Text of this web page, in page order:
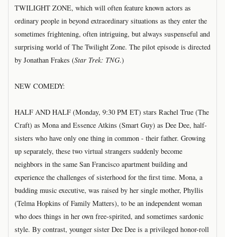
TWILIGHT ZONE, which will often feature known actors as
ordinary people in beyond extraordinary situations as they enter the
sometimes frightening, often intriguing, but always suspenseful and
surprising world of The Twilight Zone. The pilot episode is directed
by Jonathan Frakes (Star Trek: TNG.)
NEW COMEDY:
HALF AND HALF (Monday, 9:30 PM ET) stars Rachel True (The
Craft) as Mona and Essence Atkins (Smart Guy) as Dee Dee, half-
sisters who have only one thing in common - their father. Growing
up separately, these two virtual strangers suddenly become
neighbors in the same San Francisco apartment building and
experience the challenges of sisterhood for the first time. Mona, a
budding music executive, was raised by her single mother, Phyllis
(Telma Hopkins of Family Matters), to be an independent woman
who does things in her own free-spirited, and sometimes sardonic
style. By contrast, younger sister Dee Dee is a privileged honor-roll